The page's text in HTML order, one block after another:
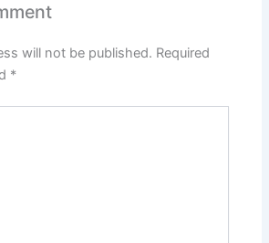
will not be published. Required
*